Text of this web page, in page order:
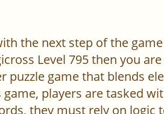
the next step of the
Level 795 then you
puzzle game that blends
players are tasked
they must rely on logic